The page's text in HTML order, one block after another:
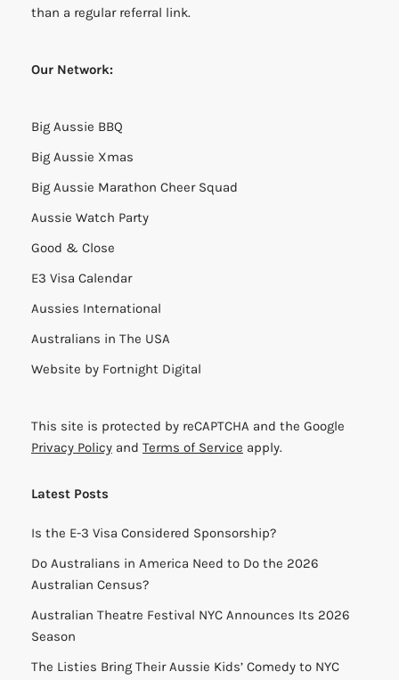
than a regular referral link.
Our Network:
Big Aussie BBQ
Big Aussie Xmas
Big Aussie Marathon Cheer Squad
Aussie Watch Party
Good & Close
E3 Visa Calendar
Aussies International
Australians in The USA
Website by Fortnight Digital
This site is protected by reCAPTCHA and the Google
Privacy Policy and Terms of Service apply.
Latest Posts
Is the E-3 Visa Considered Sponsorship?
Do Australians in America Need to Do the 2026
Australian Census?
Australian Theatre Festival NYC Announces Its 2026
Season
The Listies Bring Their Aussie Kids’ Comedy to NYC